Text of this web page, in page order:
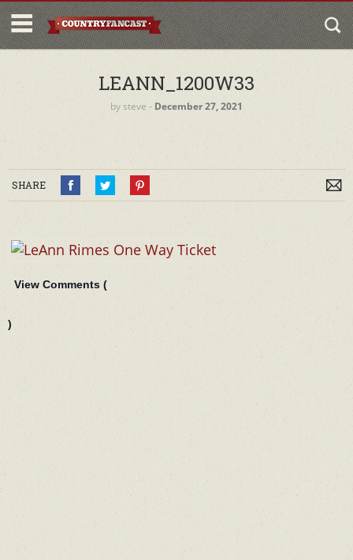
LEANN_1200W33
by steve ‐ December 27, 2021
SHARE
View Comments (
)